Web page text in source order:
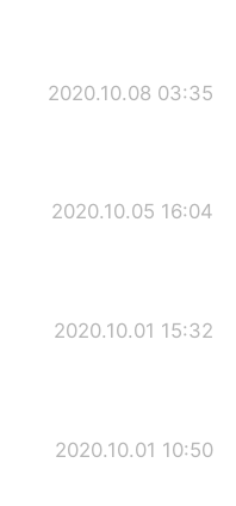
2020.10.08 03:35
2020.10.05 16:04
2020.10.01 15:32
2020.10.01 10:50